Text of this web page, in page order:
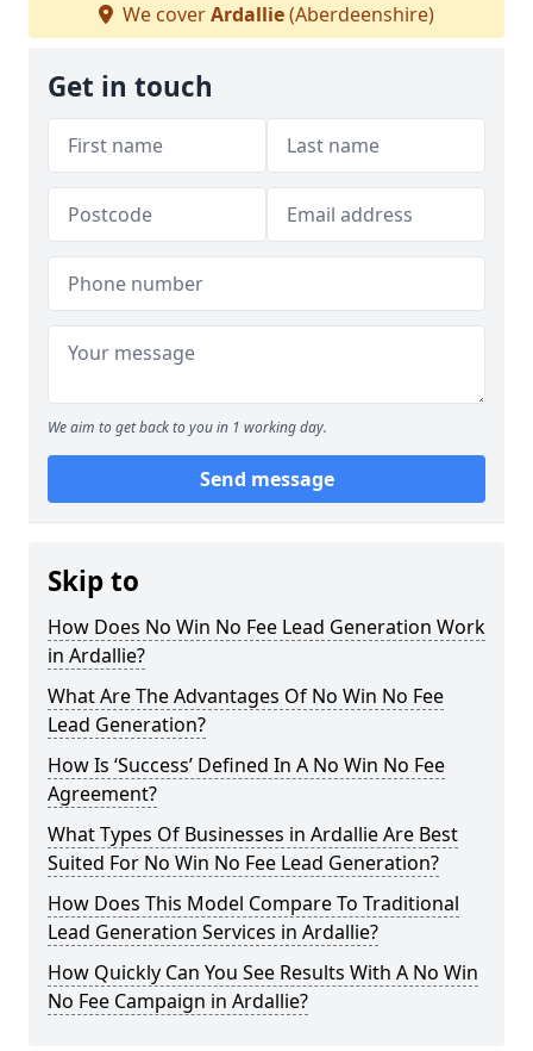
We coverArdallie(Aberdeenshire)
Get in touch
We aim to get back to you in 1 working day.
Send message
Skip to
How Does No Win No Fee Lead Generation Work
in Ardallie?
What Are The Advantages Of No Win No Fee
Lead Generation?
How Is ‘Success’ Defined In A No Win No Fee
Agreement?
What Types Of Businesses in Ardallie Are Best
Suited For No Win No Fee Lead Generation?
How Does This Model Compare To Traditional
Lead Generation Services in Ardallie?
How Quickly Can You See Results With A No Win
No Fee Campaign in Ardallie?